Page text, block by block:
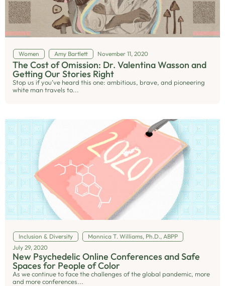
Women Amy Bartlett November 11, 2020
The Cost of Omission: Dr. Valentina Wasson and
Getting Our Stories Right
Stop us if you’ve heard this one: ambitious, brave, and pioneering
white man travels to...
Inclusion & Diversity
Monnica T. Williams, Ph.D., ABPP
July 29, 2020
New Psychedelic Online Conferences and Safe
Spaces for People of Color
As we continue to face the challenges of the global pandemic, more
and more conferences...